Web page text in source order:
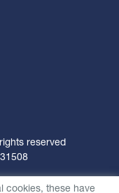
reserved
cookies, these have